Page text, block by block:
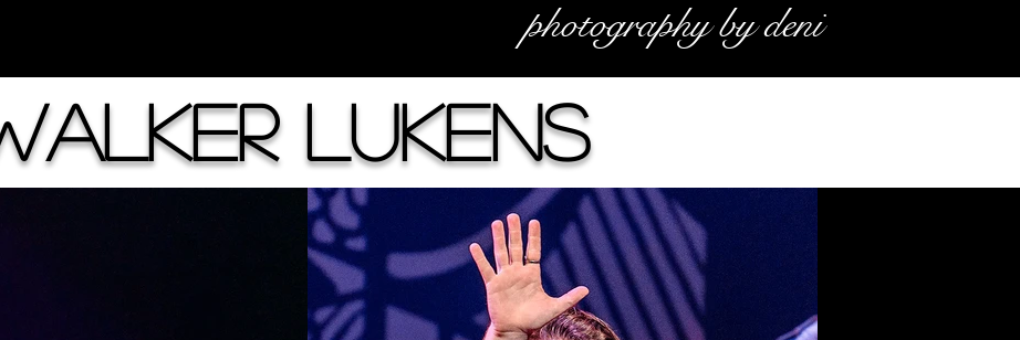
photography by deni
Lukens